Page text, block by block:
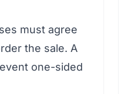
must agree
the sale. A
one-sided